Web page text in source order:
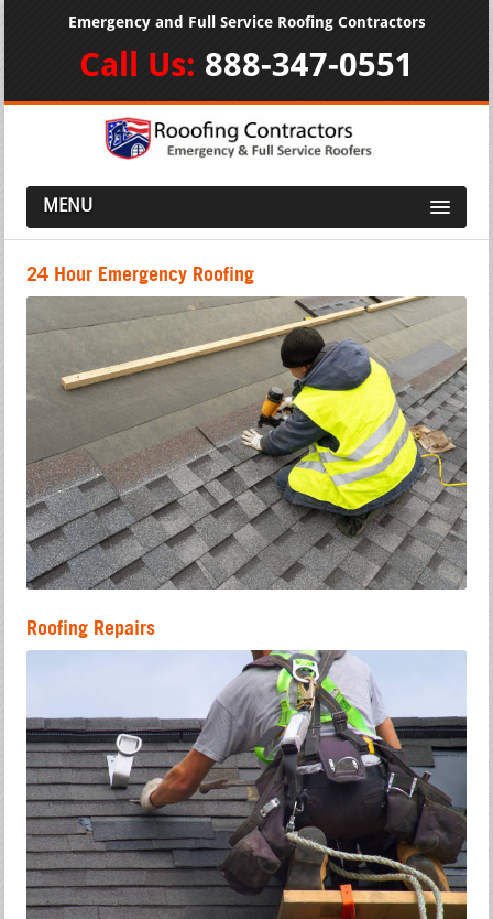
Emergency and Full Service Roofing Contractors
Call Us: 888-347-0551
MENU
24 Hour Emergency Roofing
Roofing Repairs